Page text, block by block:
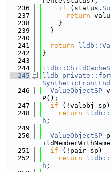
  236
if (status.
  237
return
  238
    }
  239
  }
  240
  241
return
  242
}
  243
  244
  245
  246
ValueObjectSP
P();
  247
if (!valobj_sp)
  248
return
h ;
  249
  250
ValueObjectSP
  251
if (!pair_sp)
  252
return
h ;